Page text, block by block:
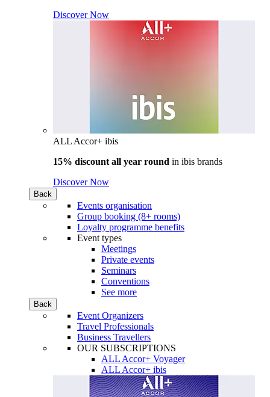
Discover Now
ALL Accor+ ibis
15% discount all year round in ibis brands
Discover Now
Back
Events organisation
Group booking (8+ rooms)
Loyalty programme benefits
Event types
Meetings
Private events
Seminars
Conventions
See more
Back
Event Organizers
Travel Professionals
Business Travellers
OUR SUBSCRIPTIONS
ALL Accor+ Voyager
ALL Accor+ ibis